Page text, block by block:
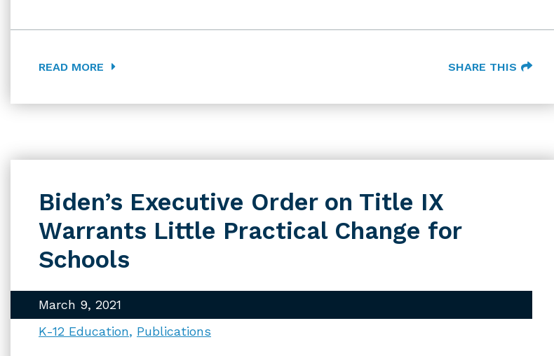
READ MORE SHARE THIS
Biden’s Executive Order on Title IX
Warrants Little Practical Change for
Schools
March 9, 2021
K-12 Education
Publications